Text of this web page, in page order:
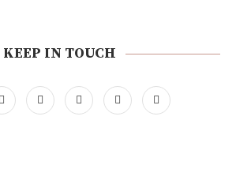
KEEP IN TOUCH